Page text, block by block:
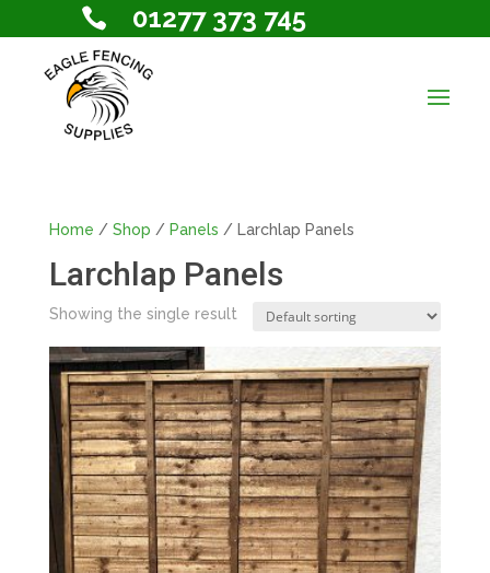
 01277 373 745
Home / Shop / Panels / Larchlap Panels
Larchlap Panels
Showing the single result